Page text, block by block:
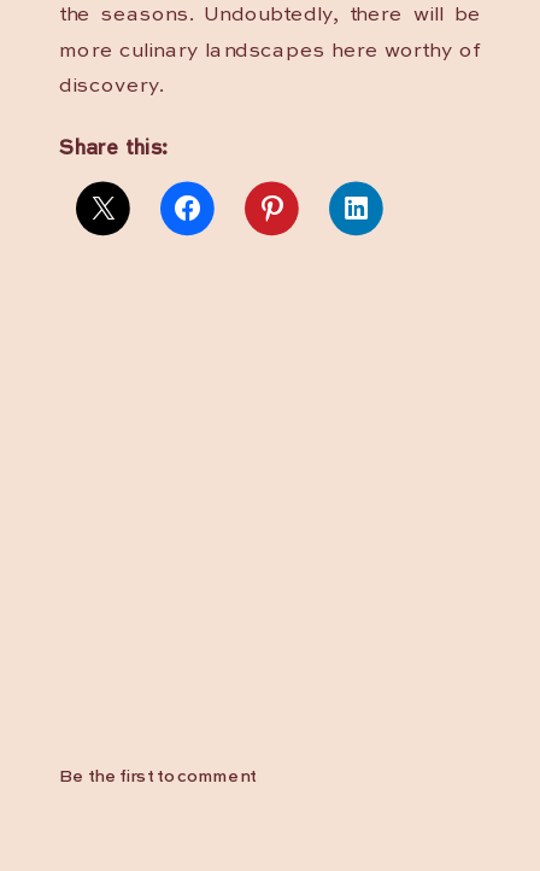
the seasons. Undoubtedly, there will be
more culinary landscapes here worthy of
discovery.
Share this:
Be the first to comment